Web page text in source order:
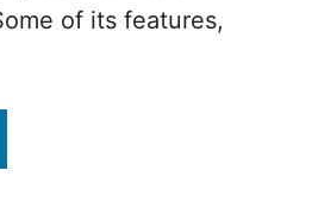
of its features,